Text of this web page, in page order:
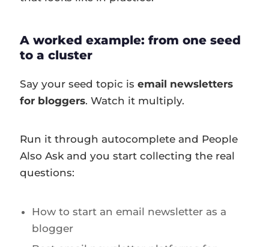
A worked example: from one seed
to a cluster
Say your seed topic isemail newsletters
for bloggers. Watch it multiply.
Run it through autocomplete and People
Also Ask and you start collecting the real
questions:
How to start an email newsletter as a
blogger